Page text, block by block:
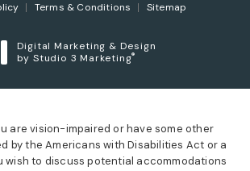
Terms & Conditions Sitemap
Digital Marketing & Design
by Studio 3 Marketing®
are vision-impaired or have some other
by the Americans with Disabilities Act or a
wish to discuss potential accommodations